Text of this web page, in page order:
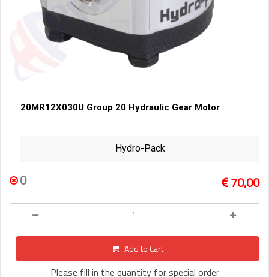
20MR12X030U Group 20 Hydraulic Gear Motor
Hydro-Pack
0 70,00
Add to Cart
Please fill in the quantity for special order